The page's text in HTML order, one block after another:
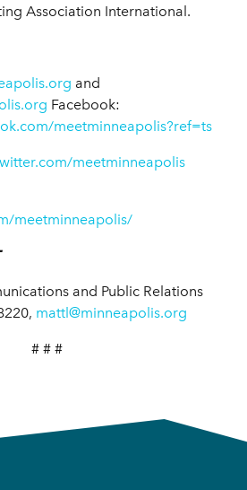
Association International.
and
Facebook:
meetminneapolis?ref=ts
meetminneapolis
meetminneapolis/
and Public Relations
mattl@minneapolis.org
# # #